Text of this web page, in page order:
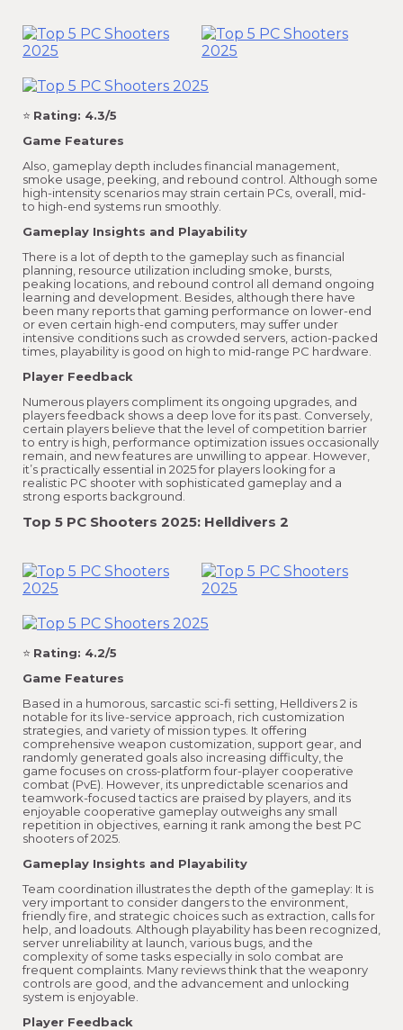
⭐ Rating: 4.3/5
Game Features
Also, gameplay depth includes financial management,
smoke usage, peeking, and rebound control. Although some
high-intensity scenarios may strain certain PCs, overall, mid-
to high-end systems run smoothly.
Gameplay Insights and Playability
There is a lot of depth to the gameplay such as financial
planning, resource utilization including smoke, bursts,
peaking locations, and rebound control all demand ongoing
learning and development. Besides, although there have
been many reports that gaming performance on lower-end
or even certain high-end computers, may suffer under
intensive conditions such as crowded servers, action-packed
times, playability is good on high to mid-range PC hardware.
Player Feedback
Numerous players compliment its ongoing upgrades, and
players feedback shows a deep love for its past. Conversely,
certain players believe that the level of competition barrier
to entry is high, performance optimization issues occasionally
remain, and new features are unwilling to appear. However,
it’s practically essential in 2025 for players looking for a
realistic PC shooter with sophisticated gameplay and a
strong esports background.
Top 5 PC Shooters 2025: Helldivers 2
⭐ Rating: 4.2/5
Game Features
Based in a humorous, sarcastic sci-fi setting, Helldivers 2 is
notable for its live-service approach, rich customization
strategies, and variety of mission types. It offering
comprehensive weapon customization, support gear, and
randomly generated goals also increasing difficulty, the
game focuses on cross-platform four-player cooperative
combat (PvE). However, its unpredictable scenarios and
teamwork-focused tactics are praised by players, and its
enjoyable cooperative gameplay outweighs any small
repetition in objectives, earning it rank among the best PC
shooters of 2025.
Gameplay Insights and Playability
Team coordination illustrates the depth of the gameplay: It is
very important to consider dangers to the environment,
friendly fire, and strategic choices such as extraction, calls for
help, and loadouts. Although playability has been recognized,
server unreliability at launch, various bugs, and the
complexity of some tasks especially in solo combat are
frequent complaints. Many reviews think that the weaponry
controls are good, and the advancement and unlocking
system is enjoyable.
Player Feedback